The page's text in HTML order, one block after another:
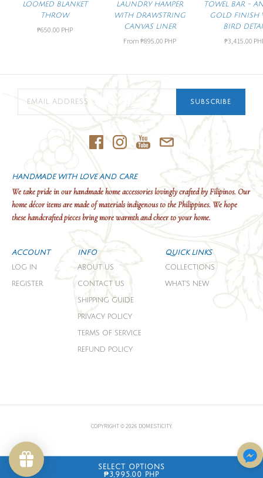
SELECT OPTIONS
₱3,995.00 PHP
LOOMED BLANKET
THROW
₱650.00 PHP
LAUNDRY HAMPER
WITH DRAWSTRING
CANVAS LINER
From₱895.00 PHP
TOWEL BAR -
GOLD FINISH
BIRD
₱3,415.00
SUBSCRIBE
HANDMADE WITH LOVE AND CARE
We take pride in our handmade home accessories lovingly crafted by Filipinos. Our
home décor items are made of materials indigenous to the Philippines. We hope
these handcrafted pieces bring more warmth and cheer to your home.
ACCOUNT
LOG IN
REGISTER
INFO
ABOUT US
CONTACT US
SHIPPING GUIDE
PRIVACY POLICY
TERMS OF SERVICE
REFUND POLICY
QUICK LINKS
COLLECTIONS
WHAT'S NEW
COPYRIGHT © 2026 DOMESTICITY.